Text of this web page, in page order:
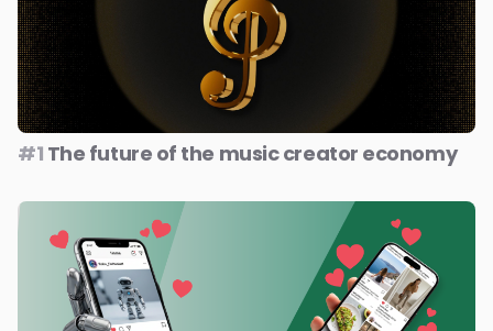
#1 The future of the music creator economy